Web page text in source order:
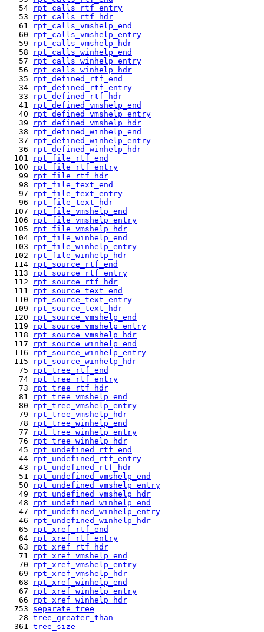
   54
rpt_calls_rtf_entry
   53
rpt_calls_rtf_hdr
   61
rpt_calls_vmshelp_end
   60
rpt_calls_vmshelp_entry
   59
rpt_calls_vmshelp_hdr
   58
rpt_calls_winhelp_end
   57
rpt_calls_winhelp_entry
   56
rpt_calls_winhelp_hdr
   35
rpt_defined_rtf_end
   34
rpt_defined_rtf_entry
   33
rpt_defined_rtf_hdr
   41
rpt_defined_vmshelp_end
   40
rpt_defined_vmshelp_entry
   39
rpt_defined_vmshelp_hdr
   38
rpt_defined_winhelp_end
   37
rpt_defined_winhelp_entry
   36
rpt_defined_winhelp_hdr
  101
rpt_file_rtf_end
  100
rpt_file_rtf_entry
   99
rpt_file_rtf_hdr
   98
rpt_file_text_end
   97
rpt_file_text_entry
   96
rpt_file_text_hdr
  107
rpt_file_vmshelp_end
  106
rpt_file_vmshelp_entry
  105
rpt_file_vmshelp_hdr
  104
rpt_file_winhelp_end
  103
rpt_file_winhelp_entry
  102
rpt_file_winhelp_hdr
  114
rpt_source_rtf_end
  113
rpt_source_rtf_entry
  112
rpt_source_rtf_hdr
  111
rpt_source_text_end
  110
rpt_source_text_entry
  109
rpt_source_text_hdr
  120
rpt_source_vmshelp_end
  119
rpt_source_vmshelp_entry
  118
rpt_source_vmshelp_hdr
  117
rpt_source_winhelp_end
  116
rpt_source_winhelp_entry
  115
rpt_source_winhelp_hdr
   75
rpt_tree_rtf_end
   74
rpt_tree_rtf_entry
   73
rpt_tree_rtf_hdr
   81
rpt_tree_vmshelp_end
   80
rpt_tree_vmshelp_entry
   79
rpt_tree_vmshelp_hdr
   78
rpt_tree_winhelp_end
   77
rpt_tree_winhelp_entry
   76
rpt_tree_winhelp_hdr
   45
rpt_undefined_rtf_end
   44
rpt_undefined_rtf_entry
   43
rpt_undefined_rtf_hdr
   51
rpt_undefined_vmshelp_end
   50
rpt_undefined_vmshelp_entry
   49
rpt_undefined_vmshelp_hdr
   48
rpt_undefined_winhelp_end
   47
rpt_undefined_winhelp_entry
   46
rpt_undefined_winhelp_hdr
   65
rpt_xref_rtf_end
   64
rpt_xref_rtf_entry
   63
rpt_xref_rtf_hdr
   71
rpt_xref_vmshelp_end
   70
rpt_xref_vmshelp_entry
   69
rpt_xref_vmshelp_hdr
   68
rpt_xref_winhelp_end
   67
rpt_xref_winhelp_entry
   66
rpt_xref_winhelp_hdr
  753
separate_tree
   28
tree_greater_than
  361
tree_size